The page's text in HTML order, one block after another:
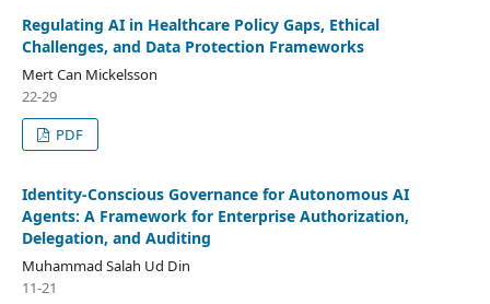
Regulating AI in Healthcare Policy Gaps, Ethical
Challenges, and Data Protection Frameworks
Mert Can Mickelsson
22-29
PDF
Identity-Conscious Governance for Autonomous AI
Agents: A Framework for Enterprise Authorization,
Delegation, and Auditing
Muhammad Salah Ud Din
11-21